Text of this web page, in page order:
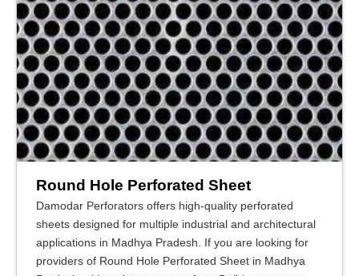
Round Hole Perforated Sheet
Damodar Perforators offers high-quality perforated
sheets designed for multiple industrial and architectural
applications in Madhya Pradesh. If you are looking for
providers of Round Hole Perforated Sheet in Madhya